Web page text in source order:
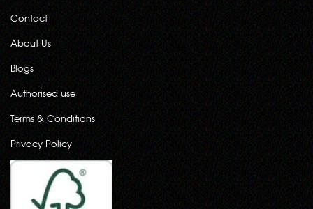
Contact
About Us
Blogs
Authorised use
Terms & Conditions
Privacy Policy